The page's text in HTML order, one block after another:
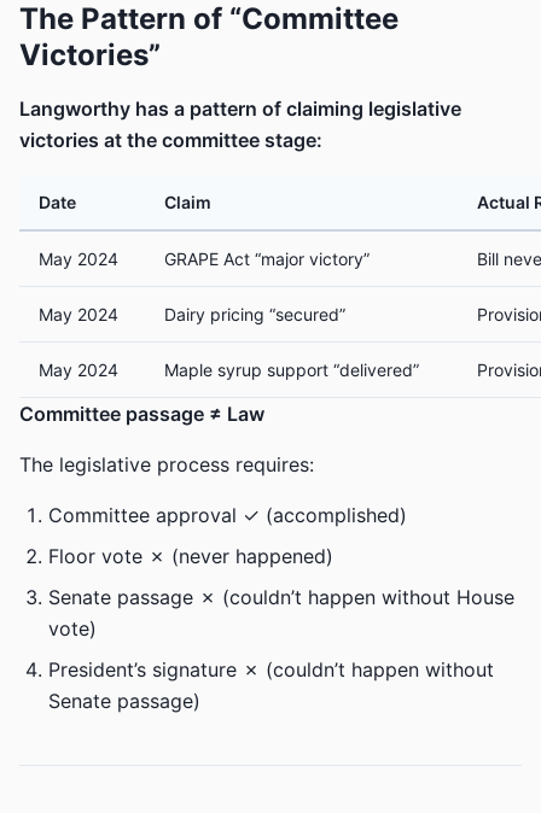
The Pattern of “Committee
Victories”
Langworthy has a pattern of claiming legislative
victories at the committee stage:
Date Claim Actual
May 2024 GRAPE Act “major victory” Bill
May 2024 Dairy pricing “secured”
May 2024 Maple syrup support “delivered”
Committee passage ≠ Law
The legislative process requires:
Committee approval ✓ (accomplished)
Floor vote ✗ (never happened)
Senate passage ✗ (couldn’t happen without House
vote)
President’s signature ✗ (couldn’t happen without
Senate passage)